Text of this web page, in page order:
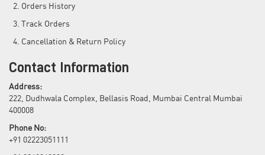
Orders History
Track Orders
Cancellation & Return Policy
Contact Information
Address:
222, Dudhwala Complex, Bellasis Road, Mumbai Central Mumbai
400008
Phone No:
+91 02223051111